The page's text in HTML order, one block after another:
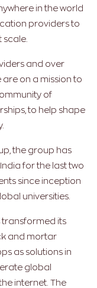
in the world
providers to
and over
on a mission to
of
to help shape
the group has
for the last two
since inception
universities.
transformed its
and mortar
as solutions in
global
internet. The